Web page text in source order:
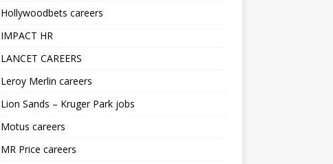
Hollywoodbets careers
IMPACT HR
LANCET CAREERS
Leroy Merlin careers
Lion Sands – Kruger Park jobs
Motus careers
MR Price careers